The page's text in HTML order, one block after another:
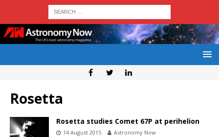
Rosetta
Rosetta studies Comet 67P at perihelion
14 August 2015 Astronomy Now